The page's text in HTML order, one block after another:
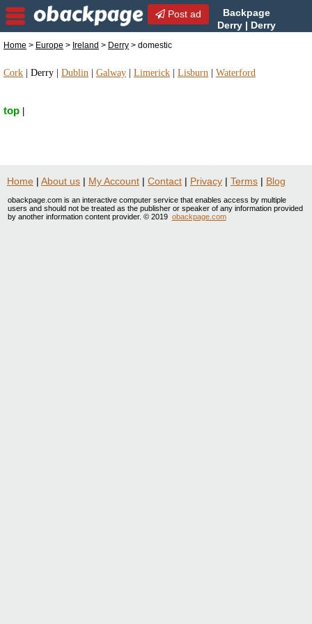
Post ad
Backpage
Derry | Derry
Derry, Ireland
Home > Europe > Ireland > Derry > domestic
Cork Derry Dublin Galway Limerick Lisburn Waterford
top
Home | About us | My Account | Contact | Privacy | Terms | Blog
obackpage.com is an interactive computer service that enables access by multiple
users and should not be treated as the publisher or speaker of any information provided
by another information content provider. © 2019 obackpage.com